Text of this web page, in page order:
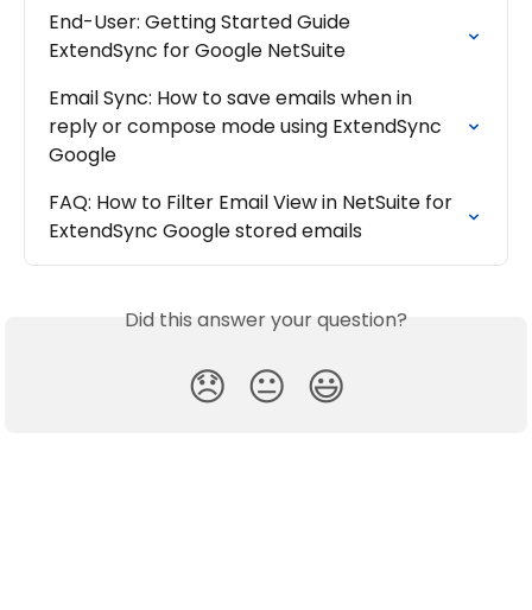
End-User: Getting Started Guide
ExtendSync for Google NetSuite
Email Sync: How to save emails when in
reply or compose mode using ExtendSync
Google
FAQ: How to Filter Email View in NetSuite for
ExtendSync Google stored emails
Did this answer your question?
😞 😐 😃